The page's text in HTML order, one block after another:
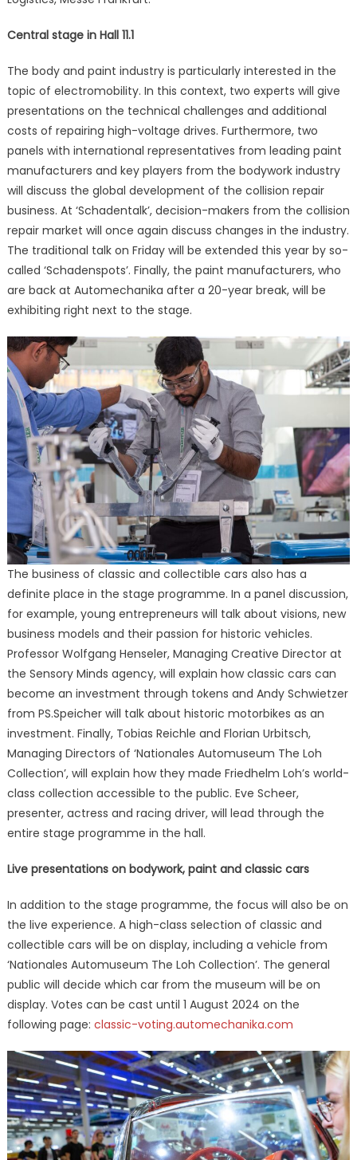
Central stage in Hall 11.1
The body and paint industry is particularly interested in the
topic of electromobility. In this context, two experts will give
presentations on the technical challenges and additional
costs of repairing high-voltage drives. Furthermore, two
panels with international representatives from leading paint
manufacturers and key players from the bodywork industry
will discuss the global development of the collision repair
business. At ‘Schadentalk’, decision-makers from the collision
repair market will once again discuss changes in the industry.
The traditional talk on Friday will be extended this year by so-
called ‘Schadenspots’. Finally, the paint manufacturers, who
are back at Automechanika after a 20-year break, will be
exhibiting right next to the stage.
The business of classic and collectible cars also has a
definite place in the stage programme. In a panel discussion,
for example, young entrepreneurs will talk about visions, new
business models and their passion for historic vehicles.
Professor Wolfgang Henseler, Managing Creative Director at
the Sensory Minds agency, will explain how classic cars can
become an investment through tokens and Andy Schwietzer
from PS.Speicher will talk about historic motorbikes as an
investment. Finally, Tobias Reichle and Florian Urbitsch,
Managing Directors of ‘Nationales Automuseum The Loh
Collection’, will explain how they made Friedhelm Loh’s world-
class collection accessible to the public. Eve Scheer,
presenter, actress and racing driver, will lead through the
entire stage programme in the hall.
Live presentations on bodywork, paint and classic cars
In addition to the stage programme, the focus will also be on
the live experience. A high-class selection of classic and
collectible cars will be on display, including a vehicle from
‘Nationales Automuseum The Loh Collection’. The general
public will decide which car from the museum will be on
display. Votes can be cast until 1 August 2024 on the
following page: classic-voting.automechanika.com